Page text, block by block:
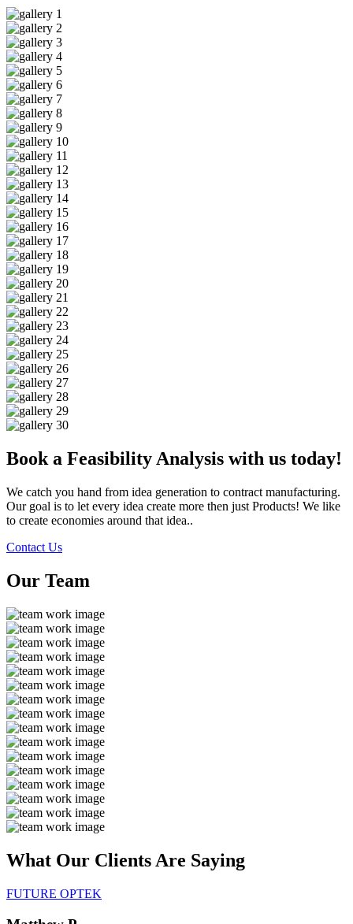
Book a Feasibility Analysis with us today!
We catch you hand from idea generation to contract manufacturing.
Our goal is to let every idea create more then just Products! We like
to create economies around that idea..
Contact Us
Our Team
What Our Clients Are Saying
FUTURE OPTEK